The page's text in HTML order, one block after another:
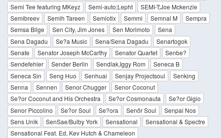
Semi Tee featuring MKeyz
Semi-auto;Lepht
SEMI-T;Joe Mckenzie
Semibreev
Semih Tareen Semiotix Semmi Semnal M
Sempra
Semsa Bilge
Sen City, Jim Jones Sen Morimoto
Sena
Sena Dagadu
Se?a Music Sena/Sena Dagadu
Senartogok
Senate
Senator Joseph McCarthy Senator Quartet
Senbe?
Sendefehler
Sender Berlin Sendlak,Iggy Rom
Seneca B
Seneca Sin
Seng Huo Senhuai Senjay Projectsoul
Senking
Senna
Sennen Senor Chugger
Senor Coconut
Se?or Coconut and His Orchestra
Se?or Cosmonauta
Se?or Gigio
Senor Piccolino
Se?or Soul Se?ora Senőr Soul
Senpai Nos
Sens Unik
SenSae/Bulby York Sensational
Sensational & Spectre
Sensational Feat. Ed, Kev Hutch & Chameleon